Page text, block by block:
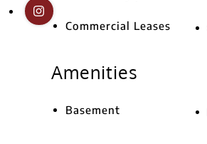
Commercial Leases
Amenities
Basement